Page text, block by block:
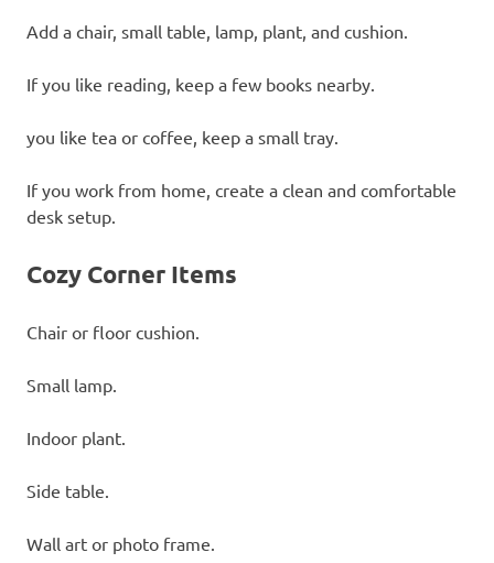
Add a chair, small table, lamp, plant, and cushion.
If you like reading, keep a few books nearby.
you like tea or coffee, keep a small tray.
If you work from home, create a clean and comfortable
desk setup.
Cozy Corner Items
Chair or floor cushion.
Small lamp.
Indoor plant.
Side table.
Wall art or photo frame.